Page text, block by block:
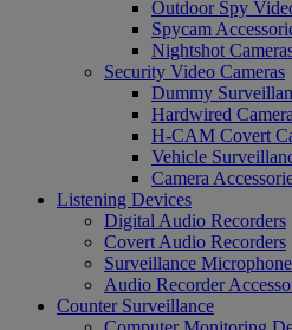
Outdoor Spy
Spycam
Nightshot
Security Video Cameras
Dummy
Hardwired
H-CAM Covert
Vehicle
Camera
Listening Devices
Digital Audio Recorders
Covert Audio Recorders
Surveillance
Audio Recorder
Counter Surveillance